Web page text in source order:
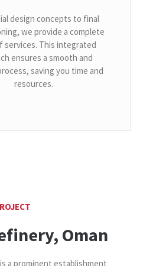
design concepts to final
we provide a complete
services. This integrated
ensures a smooth and
saving you time and
resources.
Oman
is a prominent establishment